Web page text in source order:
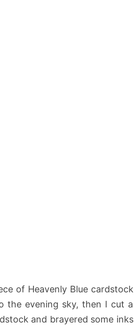
of Heavenly Blue cardstock
the evening sky, then I cut a
and brayered some inks